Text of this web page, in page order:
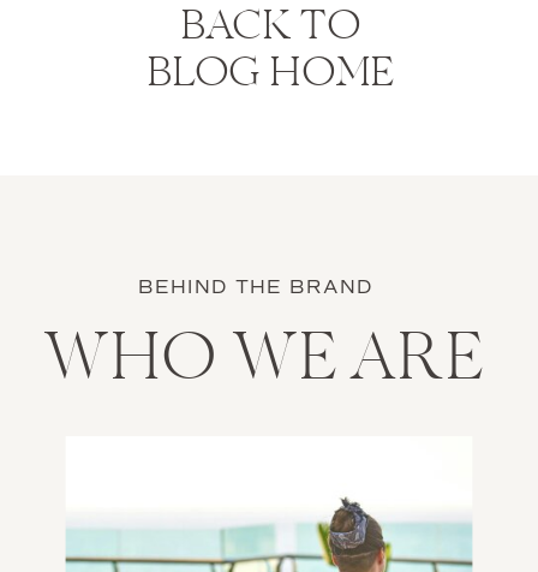
BACK TO
BLOG HOME
BEHIND THE BRAND
WHO WE ARE